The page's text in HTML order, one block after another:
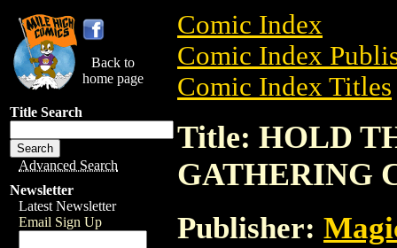
Back to
home page
Title Search
Advanced Search
Newsletter
Latest Newsletter
Email Sign Up
Comic Index
Comic Index
Comic Index Titles
Title: HOLD
GATHERING
Publisher: